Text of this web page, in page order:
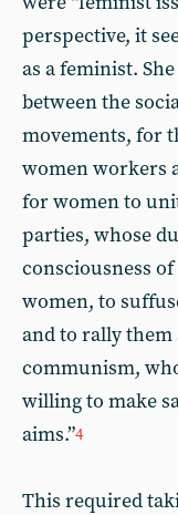
perspective, it
as a feminist.
between the
movements, for
women workers
for women to
parties, whose
consciousness
women, to
and to rally
communism,
willing to make
aims.”4
This required